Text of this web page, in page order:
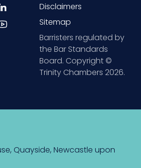
Disclaimers
Sitemap
Barristers regulated by
the Bar Standards
Board. Copyright ©
Trinity Chambers 2026.
Quayside, Newcastle upon